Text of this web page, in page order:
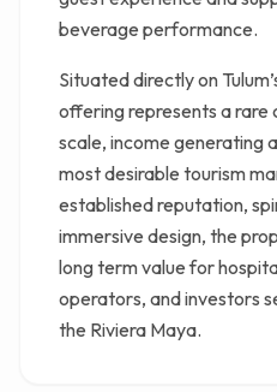
beverage performance.
Situated directly on
offering represents a rare
scale, income generating
most desirable tourism
established reputation,
immersive design, the
long term value for
operators, and investors
the Riviera Maya.